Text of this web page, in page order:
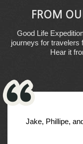
FROM
Good Life
journeys for travelers
Hear it
Jake, Phillipe,